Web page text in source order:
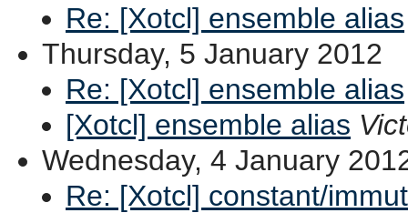
Re: [Xotcl] ensemble alias
Thursday, 5 January 2012
Re: [Xotcl] ensemble alias
[Xotcl] ensemble alias
Wednesday, 4 January
Re: [Xotcl] constant/